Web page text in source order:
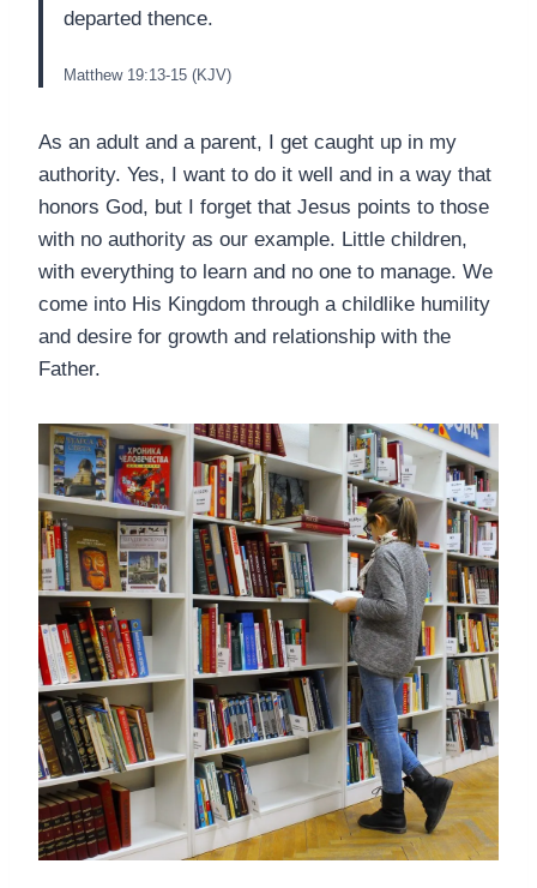
departed thence.
Matthew 19:13-15 (KJV)
As an adult and a parent, I get caught up in my
authority. Yes, I want to do it well and in a way that
honors God, but I forget that Jesus points to those
with no authority as our example. Little children,
with everything to learn and no one to manage. We
come into His Kingdom through a childlike humility
and desire for growth and relationship with the
Father.